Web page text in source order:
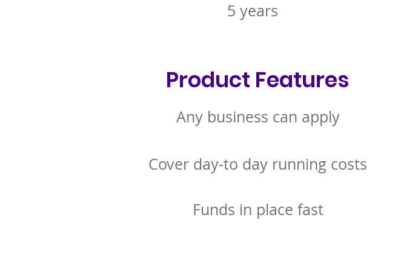
5 years
Product Features
Any business can apply
Cover day-to day running costs
Funds in place fast